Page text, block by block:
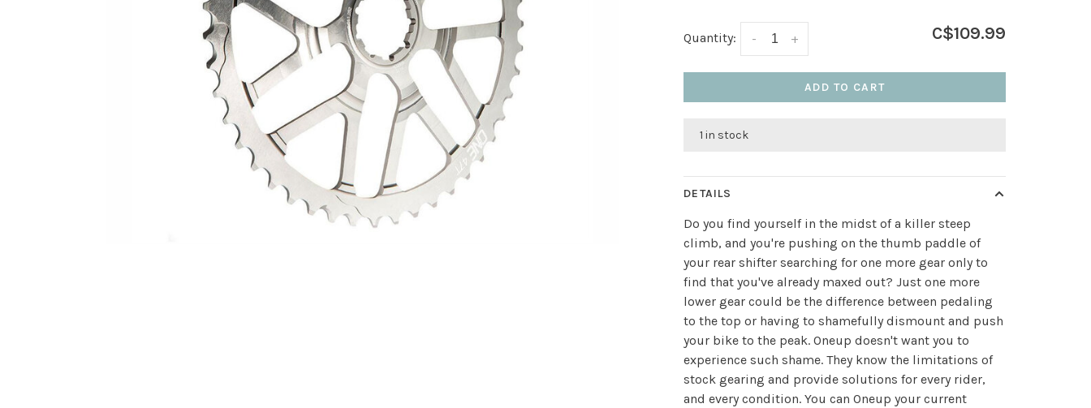
Quantity: +
- C$109.99
ADD TO CART
1 in stock
DETAILS
Do you find yourself in the midst of a killer steep
climb, and you're pushing on the thumb paddle of
your rear shifter searching for one more gear only to
find that you've already maxed out? Just one more
lower gear could be the difference between pedaling
to the top or having to shamefully dismount and push
your bike to the peak. Oneup doesn't want you to
experience such shame. They know the limitations of
stock gearing and provide solutions for every rider,
and every condition. You can Oneup your current